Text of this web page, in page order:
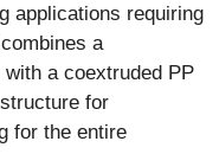
applications requiring
a
a coextruded PP
for
for the entire